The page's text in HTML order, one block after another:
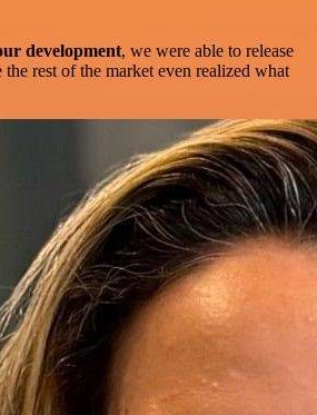
development, we were able to release
rest of the market even realized what